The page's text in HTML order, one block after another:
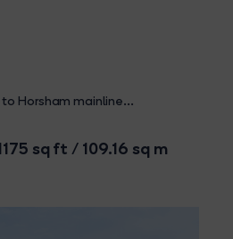
Horsham mainline...
sq ft / 109.16 sq m